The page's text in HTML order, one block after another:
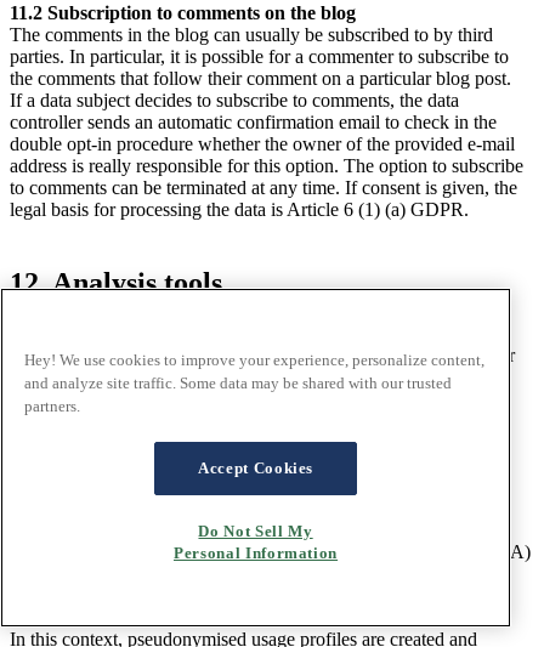
11.2 Subscription to comments on the blog
The comments in the blog can usually be subscribed to by third
parties. In particular, it is possible for a commenter to subscribe to
the comments that follow their comment on a particular blog post.
If a data subject decides to subscribe to comments, the data
controller sends an automatic confirmation email to check in the
double opt-in procedure whether the owner of the provided e-mail
address is really responsible for this option. The option to subscribe
to comments can be terminated at any time. If consent is given, the
legal basis for processing the data is Article 6 (1) (a) GDPR.
12. Analysis tools
The legal basis for processing personal data described here is your
consent in accordance with Article 6 (1) (a) GDPR.
You can withdraw your consent or configure your settings for the
cookies used on our website by clicking on the following link:
Adjust your cookie settings.
We use Google Analytics for needs-based design and continuous
optimization of our website. In the European Economic Area (EEA)
In this context, pseudonymised usage profiles are created and
Hey! We use cookies to improve your experience, personalize content,
and analyze site traffic. Some data may be shared with our trusted
partners.
Accept Cookies
Do Not Sell My
Personal Information